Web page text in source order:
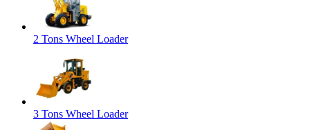
2 Tons Wheel Loader
3 Tons Wheel Loader